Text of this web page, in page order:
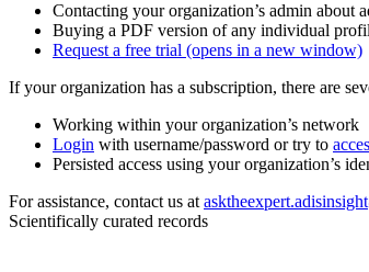
Contacting your organization’s admin about
Buying a PDF version of any individual
Request a free trial (opens in a new window)
If your organization has a subscription, there are
Working within your organization’s network
Login with username/password or try to
Persisted access using your organization’s
For assistance, contact us at
Scientifically curated records